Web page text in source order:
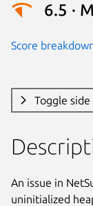
6.5 ·
Score
Toggle
An issue in
uninitialized